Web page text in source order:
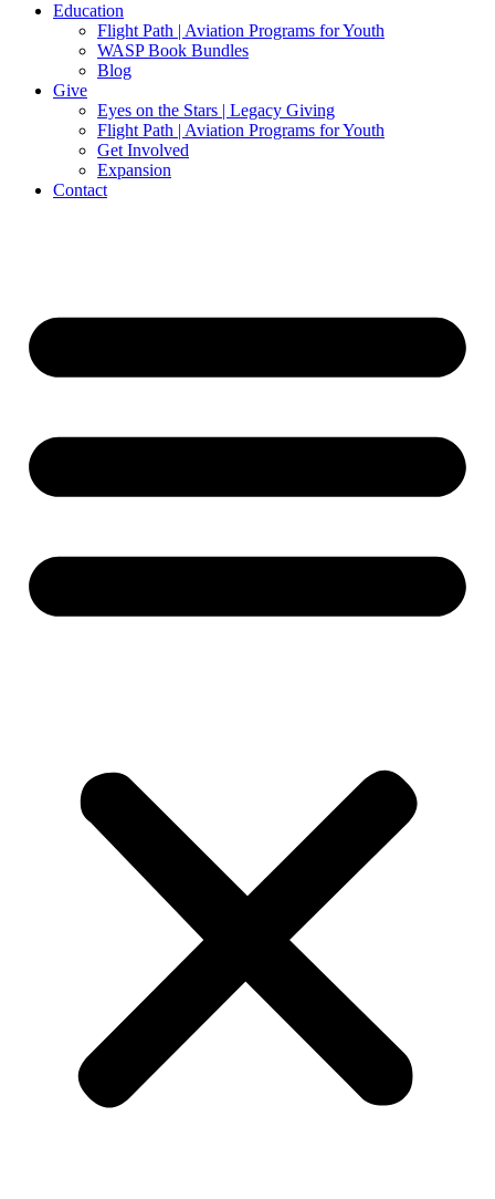
Education
Flight Path | Aviation Programs for Youth
WASP Book Bundles
Blog
Give
Eyes on the Stars | Legacy Giving
Flight Path | Aviation Programs for Youth
Get Involved
Expansion
Contact